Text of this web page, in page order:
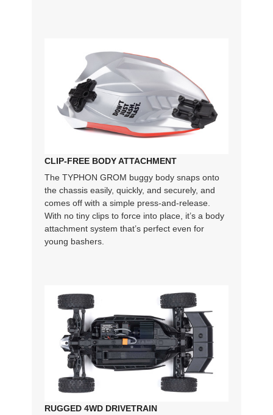
CLIP-FREE BODY ATTACHMENT
The TYPHON GROM buggy body snaps onto
the chassis easily, quickly, and securely, and
comes off with a simple press-and-release.
With no tiny clips to force into place, it’s a body
attachment system that’s perfect even for
young bashers.
RUGGED 4WD DRIVETRAIN